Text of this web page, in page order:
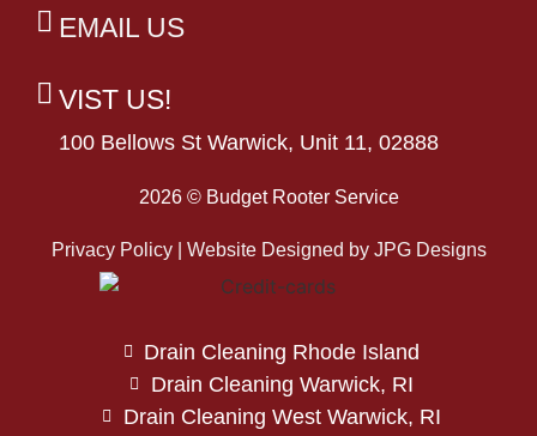
EMAIL US
VIST US!
100 Bellows St Warwick, Unit 11, 02888
2026 © Budget Rooter Service
Privacy Policy | Website Designed by JPG Designs
Drain Cleaning Rhode Island
Drain Cleaning Warwick, RI
Drain Cleaning West Warwick, RI